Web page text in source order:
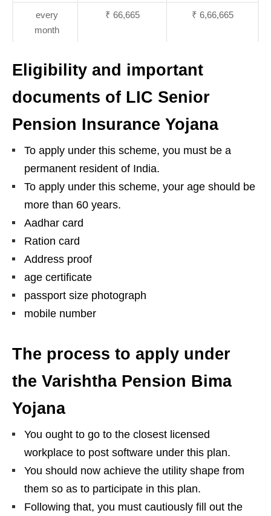
every
month
₹ 66,665 ₹ 6,66,665
Eligibility and important
documents of LIC Senior
Pension Insurance Yojana
To apply under this scheme, you must be a
permanent resident of India.
To apply under this scheme, your age should be
more than 60 years.
Aadhar card
Ration card
Address proof
age certificate
passport size photograph
mobile number
The process to apply under
the Varishtha Pension Bima
Yojana
You ought to go to the closest licensed
workplace to post software under this plan.
You should now achieve the utility shape from
them so as to participate in this plan.
Following that, you must cautiously fill out the